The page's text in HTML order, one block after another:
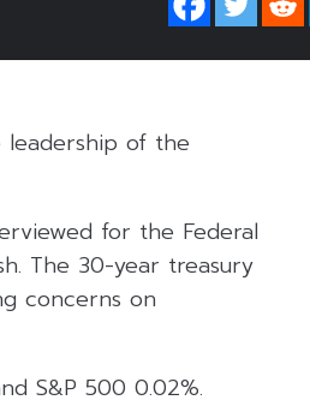
leadership of the
for the Federal
The 30-year treasury
concerns on
S&P 500 0.02%.